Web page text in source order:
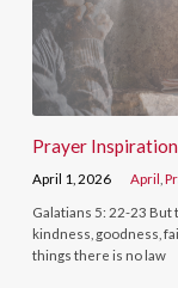
Prayer
April 1, 2026 April ,
Galatians 5: 22-23 But
kindness, goodness,
things there is no law